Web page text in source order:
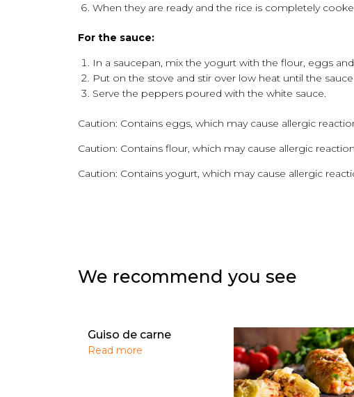
When they are ready and the rice is completely
For the sauce:
In a saucepan, mix the yogurt with the flour, eggs
Put on the stove and stir over low heat until the
Serve the peppers poured with the white sauce.
Caution: Contains eggs, which may cause allergic
Caution: Contains flour, which may cause allergic
Caution: Contains yogurt, which may cause allergic
We recommend you see
Guiso de carne
Read more